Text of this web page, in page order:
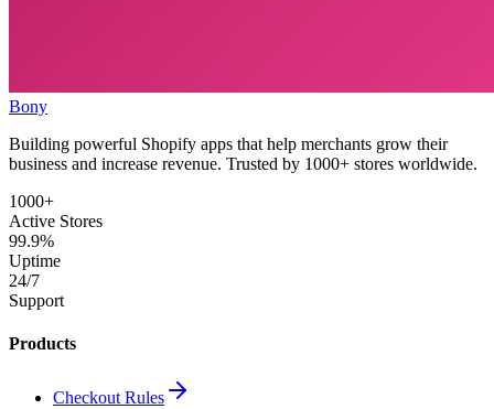
Bony
Building powerful Shopify apps that help merchants grow their
business and increase revenue. Trusted by 1000+ stores worldwide.
1000+
Active Stores
99.9%
Uptime
24/7
Support
Products
Checkout Rules